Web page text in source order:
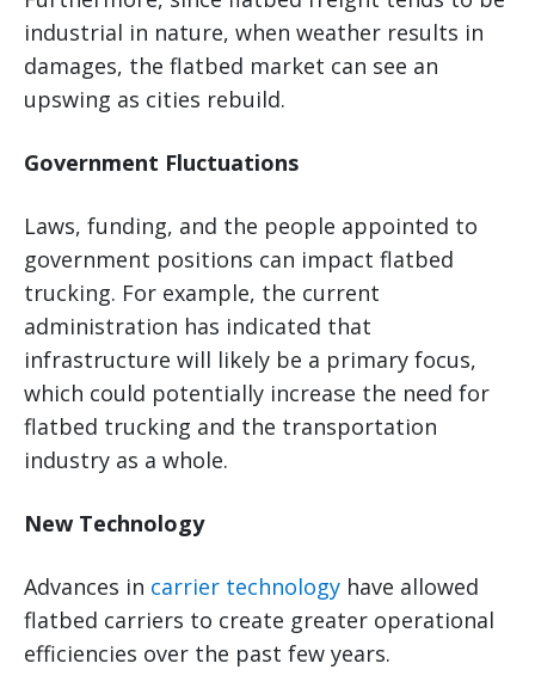
industrial in nature, when weather results in
damages, the flatbed market can see an
upswing as cities rebuild.
Government Fluctuations
Laws, funding, and the people appointed to
government positions can impact flatbed
trucking. For example, the current
administration has indicated that
infrastructure will likely be a primary focus,
which could potentially increase the need for
flatbed trucking and the transportation
industry as a whole.
New Technology
Advances in carrier technology have allowed
flatbed carriers to create greater operational
efficiencies over the past few years.